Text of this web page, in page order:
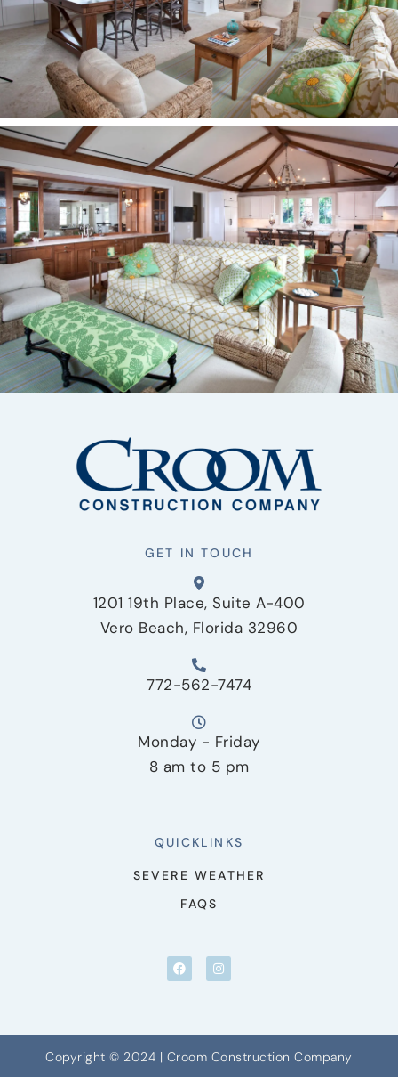
GET IN TOUCH
1201 19th Place, Suite A-400
Vero Beach, Florida 32960
772-562-7474
Monday - Friday
8 am to 5 pm
QUICKLINKS
SEVERE WEATHER
FAQS
Copyright © 2024 | Croom Construction Company